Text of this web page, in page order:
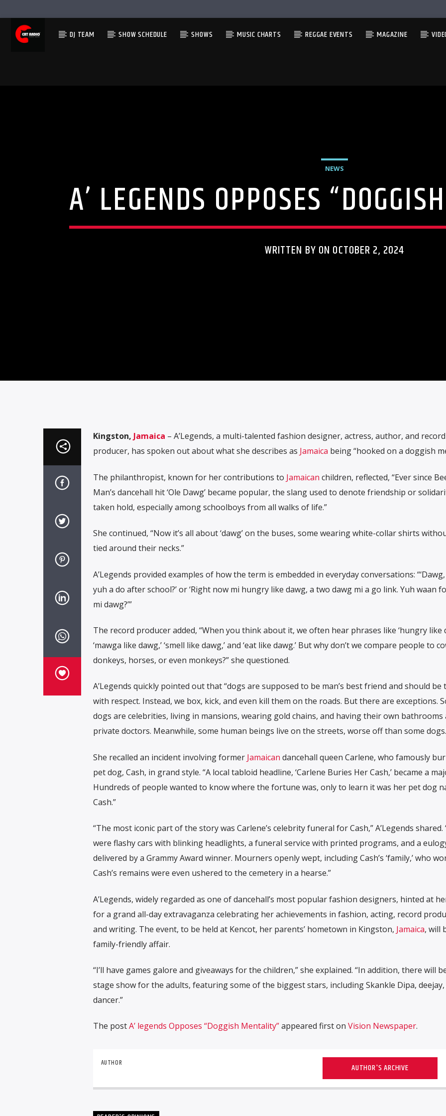
DJ TEAM SHOW SCHEDULE SHOWS MUSIC CHARTS REGGAE EVENTS MAGAZINE
NEWS
A’ LEGENDS OPPOSES
WRITTEN BY ON OCTOBER 2, 2024
Kingston, Jamaica – A’Legends, a multi-talented fashion designer, actress, author, and record
producer, has spoken out about what she describes as Jamaica being “hooked on a doggish
The philanthropist, known for her contributions to Jamaican children, reflected, “Ever since
Man’s dancehall hit ‘Ole Dawg’ became popular, the slang used to denote friendship or
taken hold, especially among schoolboys from all walks of life.”
She continued, “Now it’s all about ‘dawg’ on the buses, some wearing white-collar shirts
tied around their necks.”
A’Legends provided examples of how the term is embedded in everyday conversations:
yuh a do after school?’ or ‘Right now mi hungry like dawg, a two dawg mi a go link. Yuh waan
mi dawg?’”
The record producer added, “When you think about it, we often hear phrases like ‘hungry like
‘mawga like dawg,’ ‘smell like dawg,’ and ‘eat like dawg.’ But why don’t we compare people to
donkeys, horses, or even monkeys?” she questioned.
A’Legends quickly pointed out that “dogs are supposed to be man’s best friend and should be
with respect. Instead, we box, kick, and even kill them on the roads. But there are exceptions.
dogs are celebrities, living in mansions, wearing gold chains, and having their own bathrooms
private doctors. Meanwhile, some human beings live on the streets, worse off than some
She recalled an incident involving former Jamaican dancehall queen Carlene, who famously
pet dog, Cash, in grand style. “A local tabloid headline, ‘Carlene Buries Her Cash,’ became a
Hundreds of people wanted to know where the fortune was, only to learn it was her pet dog
Cash.”
“The most iconic part of the story was Carlene’s celebrity funeral for Cash,” A’Legends shared.
were flashy cars with blinking headlights, a funeral service with printed programs, and a
delivered by a Grammy Award winner. Mourners openly wept, including Cash’s ‘family,’ who
Cash’s remains were even ushered to the cemetery in a hearse.”
A’Legends, widely regarded as one of dancehall’s most popular fashion designers, hinted at
for a grand all-day extravaganza celebrating her achievements in fashion, acting, record
and writing. The event, to be held at Kencot, her parents’ hometown in Kingston, Jamaica, will
family-friendly affair.
“I’ll have games galore and giveaways for the children,” she explained. “In addition, there will
stage show for the adults, featuring some of the biggest stars, including Skankle Dipa, deejay,
dancer.”
The postA’ legends Opposes “Doggish Mentality”appeared first on Vision Newspaper.
AUTHOR AUTHOR'S ARCHIVE